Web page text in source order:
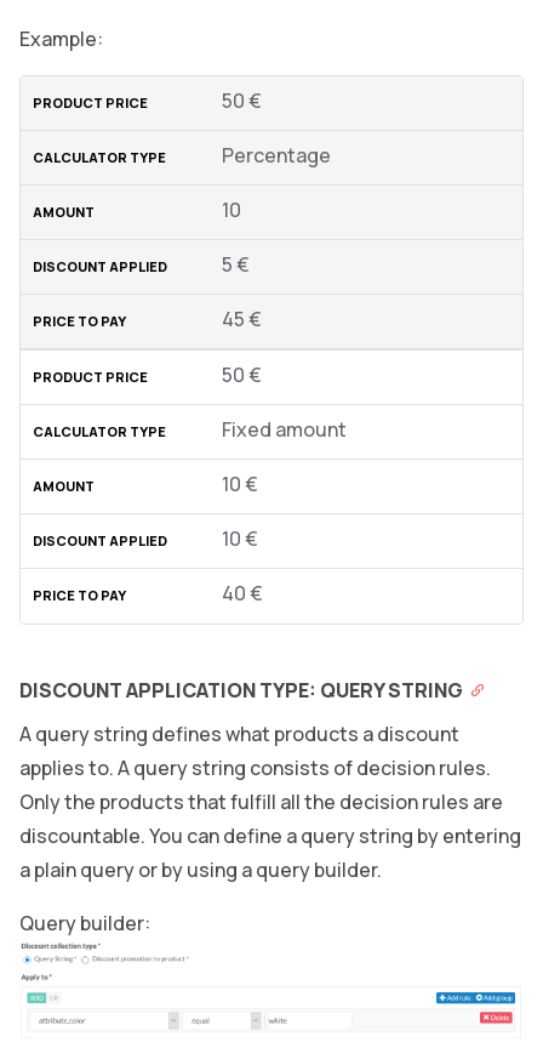
Example:
50 €
Percentage
10
5 €
45 €
50 €
Fixed amount
10 €
10 €
40 €
DISCOUNT APPLICATION TYPE: QUERY STRING
A query string defines what products a discount
applies to. A query string consists of decision rules.
Only the products that fulfill all the decision rules are
discountable. You can define a query string by entering
a plain query or by using a query builder.
Query builder: